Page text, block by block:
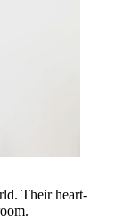
Their heart-